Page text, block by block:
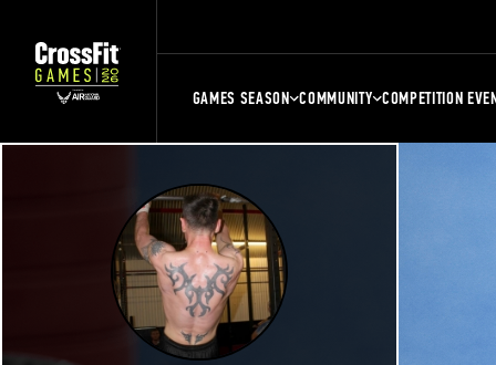
GAMES SEASON COMMUNITY COMPETITION